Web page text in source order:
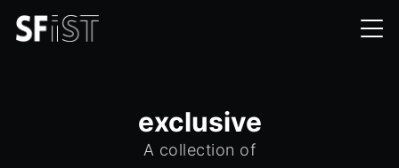
exclusive
A collection of